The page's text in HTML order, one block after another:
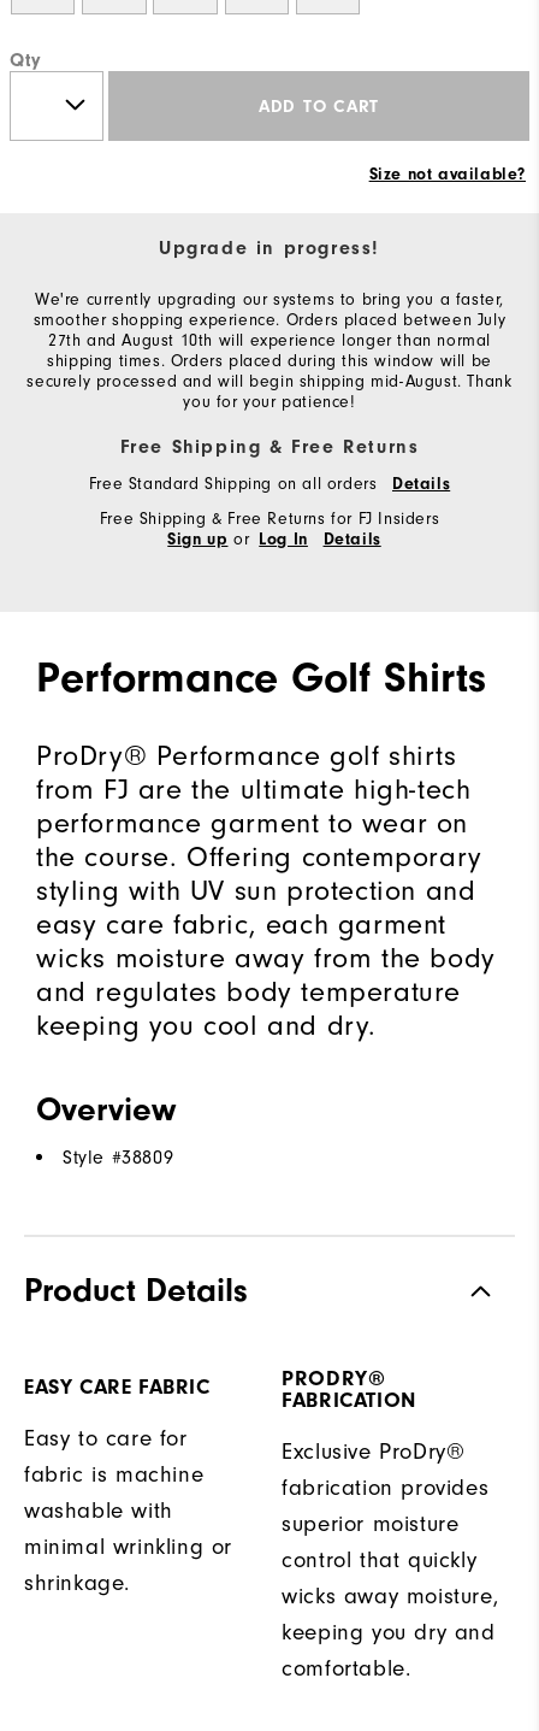
Qty
ADD TO CART
Size not available?
Upgrade in progress!
We're currently upgrading our systems to bring you a faster,
smoother shopping experience. Orders placed between July
27th and August 10th will experience longer than normal
shipping times. Orders placed during this window will be
securely processed and will begin shipping mid-August. Thank
you for your patience!
Free Shipping & Free Returns
Free Standard Shipping on all orders Details
Free Shipping & Free Returns for FJ Insiders
Sign up or Log In Details
Performance Golf Shirts
ProDry® Performance golf shirts
from FJ are the ultimate high-tech
performance garment to wear on
the course. Offering contemporary
styling with UV sun protection and
easy care fabric, each garment
wicks moisture away from the body
and regulates body temperature
keeping you cool and dry.
Overview
Style #38809
Product Details
EASY CARE FABRIC
Easy to care for
fabric is machine
washable with
minimal wrinkling or
shrinkage.
PRODRY®
FABRICATION
Exclusive ProDry®
fabrication provides
superior moisture
control that quickly
wicks away moisture,
keeping you dry and
comfortable.